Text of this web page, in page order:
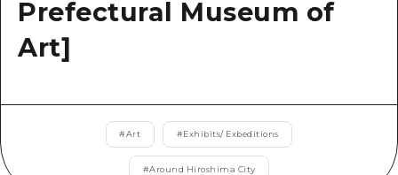
Local Tour Guide
FAQs
Photo Download
Prefectural Museum of
Art]
#Art #Exhibits/ Exbeditions
#Around Hiroshima City